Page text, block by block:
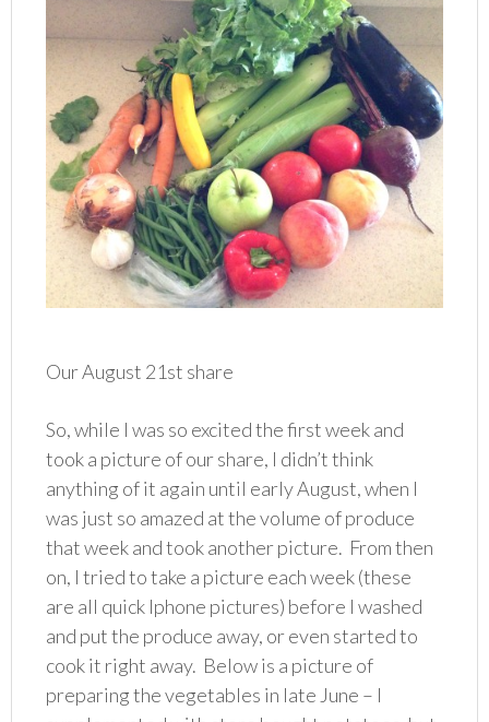
Our August 21st share
So, while I was so excited the first week and
took a picture of our share, I didn’t think
anything of it again until early August, when I
was just so amazed at the volume of produce
that week and took another picture. From then
on, I tried to take a picture each week (these
are all quick Iphone pictures) before I washed
and put the produce away, or even started to
cook it right away. Below is a picture of
preparing the vegetables in late June – I